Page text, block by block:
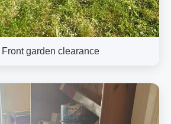
Front garden clearance